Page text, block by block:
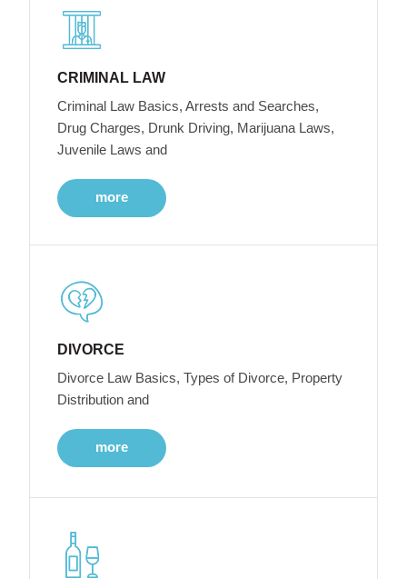
CRIMINAL LAW
Criminal Law Basics, Arrests and Searches,
Drug Charges, Drunk Driving, Marijuana Laws,
Juvenile Laws and
more
DIVORCE
Divorce Law Basics, Types of Divorce, Property
Distribution and
more